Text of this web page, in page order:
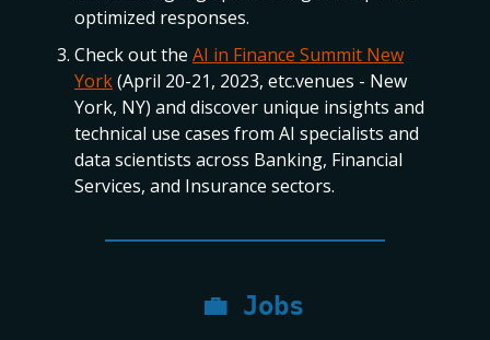
optimized responses.
Check out the AI in Finance Summit New
York(April 20-21, 2023, etc.venues - New
York, NY) and discover unique insights and
technical use cases from AI specialists and
data scientists across Banking, Financial
Services, and Insurance sectors.
💼 Jobs